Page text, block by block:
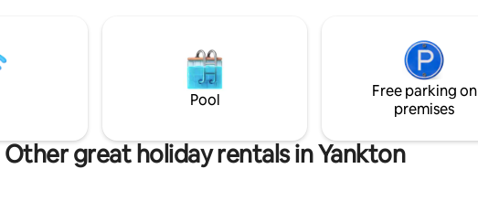
a plush Queen bed *
country feel on a quiet county
minutes from the Marina and
Pool
Free parking on
premises
Other great holiday rentals in Yankton